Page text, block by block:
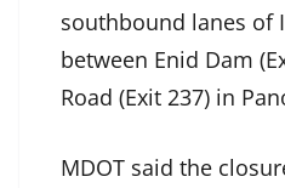
southbound lanes of
between Enid Dam
Road (Exit 237) in
MDOT said the